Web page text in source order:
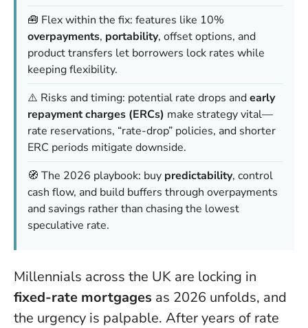
🧰 Flex within the fix: features like 10%
overpayments, portability, offset options, and
product transfers let borrowers lock rates while
keeping flexibility.
⚠️ Risks and timing: potential rate drops andearly
repayment charges (ERCs) make strategy vital—
rate reservations, “rate-drop” policies, and shorter
ERC periods mitigate downside.
🧭 The 2026 playbook: buy predictability, control
cash flow, and build buffers through overpayments
and savings rather than chasing the lowest
speculative rate.
Millennials across the UK are locking in
fixed-rate mortgages as 2026 unfolds, and
the urgency is palpable. After years of rate